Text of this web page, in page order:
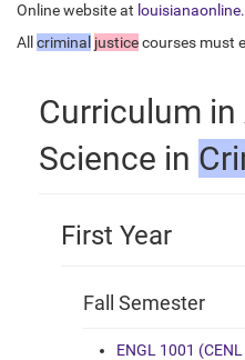
Online website at
All criminal justicecourses must
Curriculum
Science in
First Year
Fall Semester
ENGL 1001